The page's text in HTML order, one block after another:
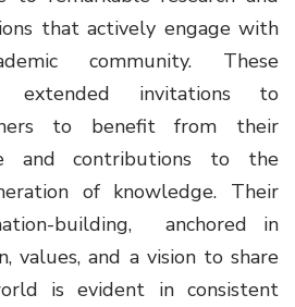
that actively engage with
community. These
extended invitations to
to benefit from their
and contributions to the
of knowledge. Their
building, anchored in
values, and a vision to share
is evident in consistent